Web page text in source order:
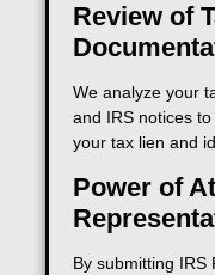
Review of
We analyze your
and IRS notices
your tax lien and
Power of
By submitting